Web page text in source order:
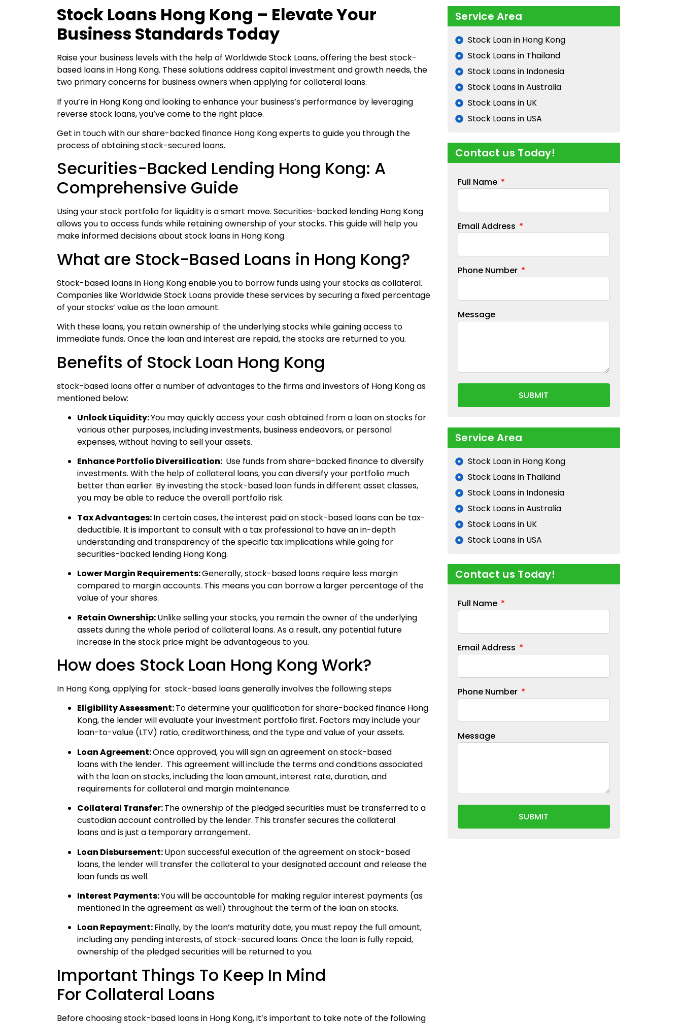
Stock Loans Hong Kong – Elevate Your
Business Standards Today
Raise your business levels with the help of Worldwide Stock Loans, offering the best stock-
based loans in Hong Kong. These solutions address capital investment and growth needs, the
two primary concerns for business owners when applying for collateral loans.
If you’re in Hong Kong and looking to enhance your business’s performance by leveraging
reverse stock loans, you’ve come to the right place.
Get in touch with our share-backed finance Hong Kong experts to guide you through the
process of obtaining stock-secured loans.
Securities-Backed Lending Hong Kong: A
Comprehensive Guide
Using your stock portfolio for liquidity is a smart move. Securities-backed lending Hong Kong
allows you to access funds while retaining ownership of your stocks. This guide will help you
make informed decisions about stock loans in Hong Kong.
What are Stock-Based Loans in Hong Kong?
Stock-based loansin Hong Kong enable you to borrow funds using your stocks as collateral.
Companies like Worldwide Stock Loans provide these services by securing a fixed percentage
of your stocks’ value as the loan amount.
With these loans, you retain ownership of the underlying stocks while gaining access to
immediate funds. Once the loan and interest are repaid, the stocks are returned to you.
Benefits of Stock Loan Hong Kong
stock-based loans offer a number of advantages to the firms and investors of Hong Kong as
mentioned below:
Unlock Liquidity:You may quickly access your cash obtained from a loan on stocks for
various other purposes, including investments, business endeavors, or personal
expenses, without having to sell your assets.
Enhance Portfolio Diversification: Use funds fromshare-backed finance todiversify
investments. With the help of collateral loans, you can diversify your portfolio much
better than earlier. By investing the stock-based loan funds in different asset classes,
you may be able to reduce the overall portfolio risk.
Tax Advantages:In certain cases, the interest paid on stock-based loans can be tax-
deductible. It is important to consult with a tax professional to have an in-depth
understanding and transparency of the specific tax implications while going for
securities-backed lending Hong Kong.
Lower Margin Requirements:Generally, stock-based loans require less margin
compared to margin accounts. This means you can borrow a larger percentage of the
value of your shares.
Retain Ownership:Unlike selling your stocks, you remain the owner of the underlying
assets during the whole period of collateral loans. As a result, any potential future
increase in the stock price might be advantageous to you.
How does Stock Loan Hong Kong Work?
In Hong Kong, applying for stock-based loans generally involves the following steps:
Eligibility Assessment:To determine your qualification for share-backed finance Hong
Kong, the lender will evaluate your investment portfolio first. Factors may include your
loan-to-value (LTV) ratio, creditworthiness, and the type and value of your assets.
Loan Agreement:Once approved, you will sign an agreement on stock-based
loans with the lender. This agreement will include the terms and conditions associated
with the loan on stocks, including the loan amount, interest rate, duration, and
requirements for collateral and margin maintenance.
Collateral Transfer:The ownership of the pledged securities must be transferred to a
custodian account controlled by the lender. This transfer secures the collateral
loans and is just a temporary arrangement.
Loan Disbursement:Upon successful execution of the agreement on stock-based
loans, the lender will transfer the collateral to your designated account and release the
loan funds as well.
Interest Payments:You will be accountable for making regular interest payments (as
mentioned in the agreement as well) throughout the term of the loan on stocks.
Loan Repayment:Finally, by the loan’s maturity date, you must repay the full amount,
including any pending interests, of stock-secured loans. Once the loan is fully repaid,
ownership of the pledged securities will be returned to you.
Important Things To Keep In Mind
For Collateral Loans
Before choosing stock-based loans in Hong Kong, it’s important to take note of the following
Service Area
Stock Loan in Hong Kong
Stock Loans in Thailand
Stock Loans in Indonesia
Stock Loans in Australia
Stock Loans in UK
Stock Loans in USA
Contact us Today!
Full Name
Email Address
Phone Number
Message
SUBMIT
Service Area
Stock Loan in Hong Kong
Stock Loans in Thailand
Stock Loans in Indonesia
Stock Loans in Australia
Stock Loans in UK
Stock Loans in USA
Contact us Today!
Full Name
Email Address
Phone Number
Message
SUBMIT